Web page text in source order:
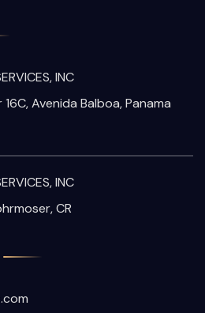
INC
Avenida Balboa, Panama
INC
CR